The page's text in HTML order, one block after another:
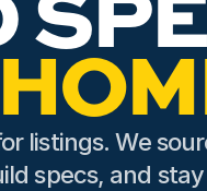
listings. We
specs, and